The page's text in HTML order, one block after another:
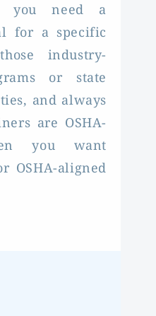
you need a
for a specific
industry-
or state
and always
are OSHA-
you want
OSHA-aligned